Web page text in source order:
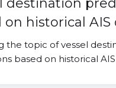
destination
on historical AIS
the topic of vessel
based on historical